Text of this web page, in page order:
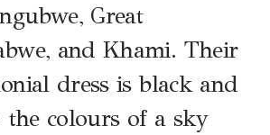
Great
and Khami. Their
dress is black and
the colours of a sky